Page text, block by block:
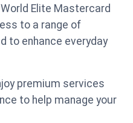
Elite Mastercard
to a range of
to enhance everyday
premium services
to help manage your